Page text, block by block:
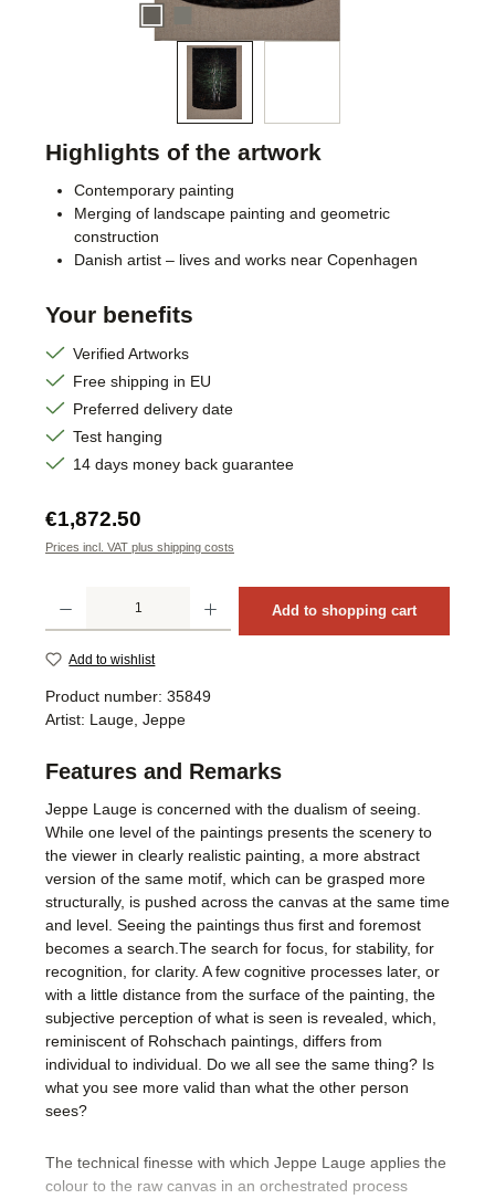
Highlights of the artwork
Contemporary painting
Merging of landscape painting and geometric
construction
Danish artist – lives and works near Copenhagen
Your benefits
Verified Artworks
Free shipping in EU
Preferred delivery date
Test hanging
14 days money back guarantee
Regular price:
€1,872.50
Prices incl. VAT plus shipping costs
Add to shopping cart
Add to wishlist
Product number: 35849
Artist: Lauge, Jeppe
Features and Remarks
Jeppe Lauge is concerned with the dualism of seeing.
While one level of the paintings presents the scenery to
the viewer in clearly realistic painting, a more abstract
version of the same motif, which can be grasped more
structurally, is pushed across the canvas at the same time
and level. Seeing the paintings thus first and foremost
becomes a search.The search for focus, for stability, for
recognition, for clarity. A few cognitive processes later, or
with a little distance from the surface of the painting, the
subjective perception of what is seen is revealed, which,
reminiscent of Rohschach paintings, differs from
individual to individual. Do we all see the same thing? Is
what you see more valid than what the other person
sees?
The technical finesse with which Jeppe Lauge applies the
colour to the raw canvas in an orchestrated process